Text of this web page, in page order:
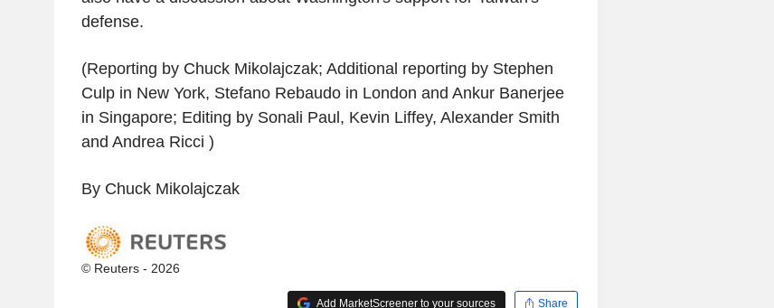
defense.
(Reporting by Chuck Mikolajczak; Additional reporting by Stephen
Culp in New York, Stefano Rebaudo in London and Ankur Banerjee
in Singapore; Editing by Sonali Paul, Kevin Liffey, Alexander Smith
and Andrea Ricci )
By Chuck Mikolajczak
© Reuters - 2026
Add MarketScreener to your sources Share